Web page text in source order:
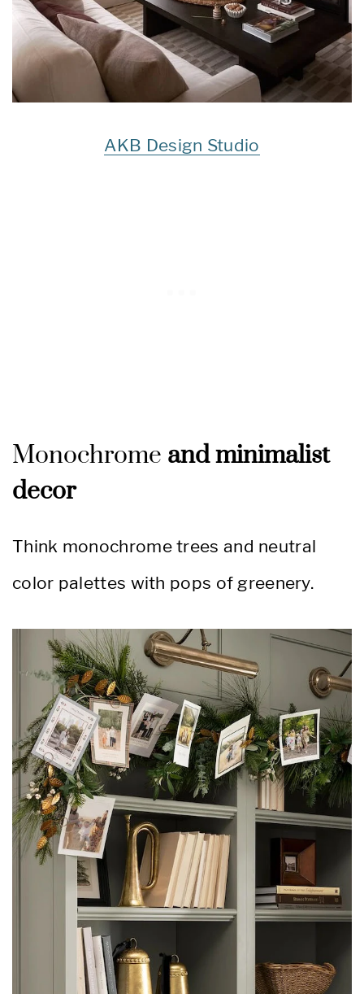
AKB Design Studio
Monochrome and minimalist
decor
Think monochrome trees and neutral
color palettes with pops of greenery.